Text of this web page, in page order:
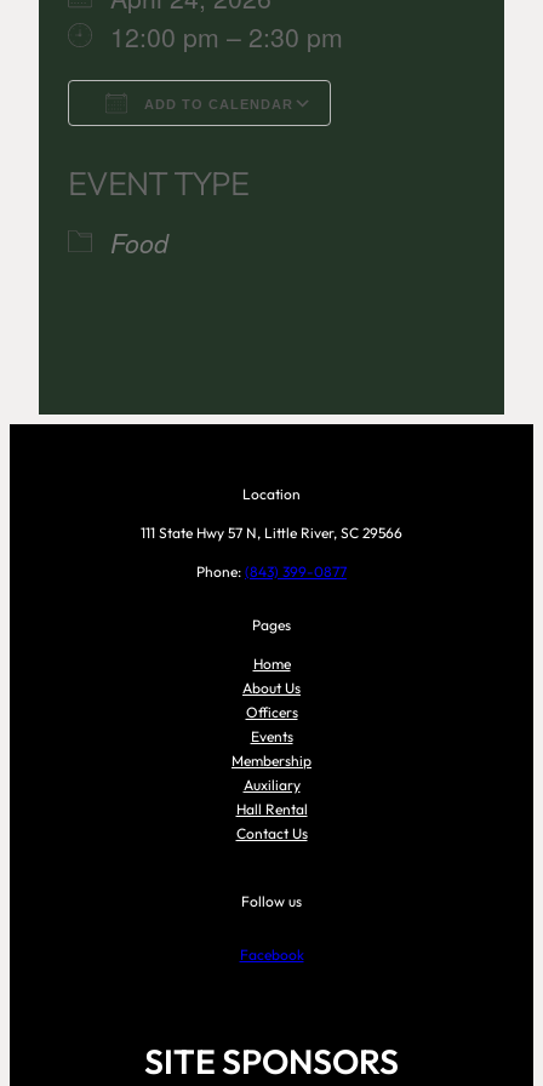
12:00 pm – 2:30 pm
ADD TO CALENDAR
EVENT TYPE
Food
Location
111 State Hwy 57 N, Little River, SC 29566
Phone: (843) 399-0877
Pages
Home
About Us
Officers
Events
Membership
Auxiliary
Hall Rental
Contact Us
Follow us
Facebook
SITE SPONSORS